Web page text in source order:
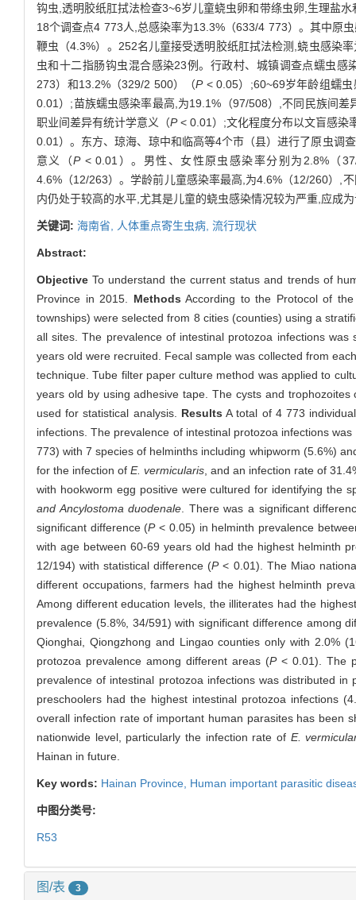
钩虫,透明胶纸肛拭法检查3~6岁儿童蛲虫卵和带绦虫卵,生理盐
18个调查点4 773人,总感染率为13.3%（633/4 773）。其中原
鞭虫（4.3%）。252名儿童接受透明胶纸肛拭法检测,蛲虫感染
虫和十二指肠钩虫混合感染23例。行政村、城镇调查点蠕虫
273）和13.2%（329/2 500）（P< 0.05）;60~69岁年龄组蠕虫
0.01）;苗族蠕虫感染率最高,为19.1%（97/508）,不同民族间差
职业间差异有统计学意义（P< 0.01）;文化程度分布以文盲感染
0.01）。东方、琼海、琼中和临高等4个市（县）进行了原虫调
意义（P< 0.01）。男性、女性原虫感染率分别为2.8%（
4.6%（12/263）。学龄前儿童感染率最高,为4.6%（12/260）,
内仍处于较高的水平,尤其是儿童的蛲虫感染情况较为严重,应成
关键词: 海南省, 人体重点寄生虫病, 流行现状
Abstract:
Objective To understand the current status and trends of
Province in 2015. Methods According to the Protocol of
townships) were selected from 8 cities (counties) using a
all sites. The prevalence of intestinal protozoa infections
years old were recruited. Fecal sample was collected from
technique. Tube filter paper culture method was applied to
years old by using adhesive tape. The cysts and
used for statistical analysis. Results A total of 4 773
infections. The prevalence of intestinal protozoa infections
773) with 7 species of helminths including whipworm (5.6%)
for the infection of E. vermicularis , and an infection rate of
with hookworm egg positive were cultured for identifying the
and Ancylostoma duodenale . There was a significant
significant difference (P< 0.05) in helminth prevalence
with age between 60-69 years old had the highest helminth
12/194) with statistical difference (P< 0.01). The Miao
different occupations, farmers had the highest helminth
Among different education levels, the illiterates had the
prevalence (5.8%, 34/591) with significant difference among
Qionghai, Qiongzhong and Lingao counties only with 2.0%
protozoa prevalence among different areas (P< 0.01). The
prevalence of intestinal protozoa infections was distributed
preschoolers had the highest intestinal protozoa infections
overall infection rate of important human parasites has been
nationwide level, particularly the infection rate of E.
Hainan in future.
Key words: Hainan Province, Human important parasitic
中图分类号:
R53
图/表 3